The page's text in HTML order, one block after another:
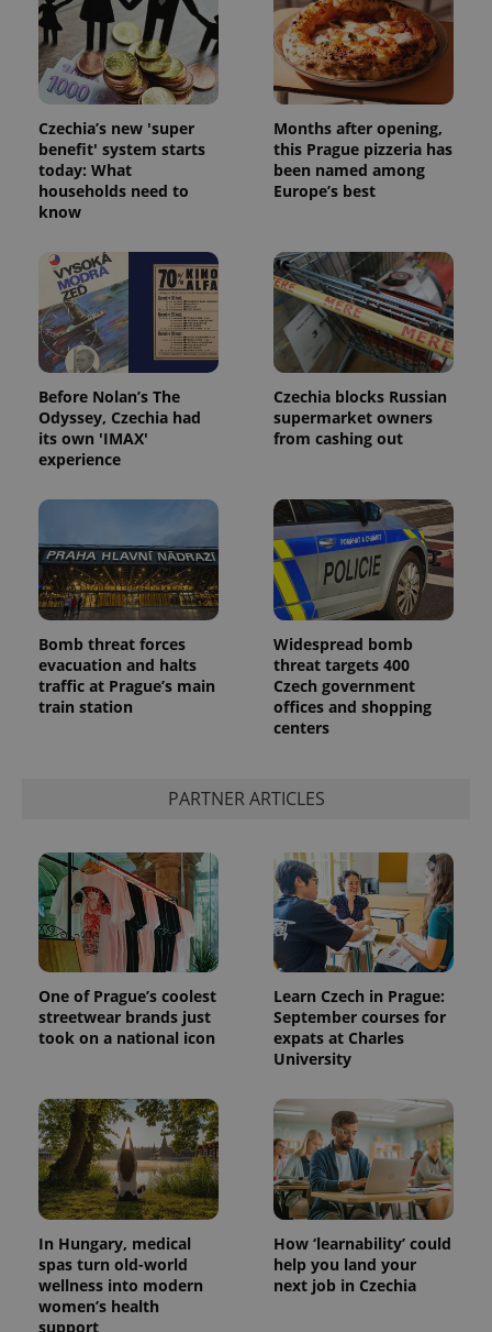
Czechia’s new 'super
benefit' system starts
today: What
households need to
know
Months after opening,
this Prague pizzeria has
been named among
Europe’s best
Before Nolan’s The
Odyssey, Czechia had
its own 'IMAX'
experience
Czechia blocks Russian
supermarket owners
from cashing out
Bomb threat forces
evacuation and halts
traffic at Prague’s main
train station
Widespread bomb
threat targets 400
Czech government
offices and shopping
centers
PARTNER ARTICLES
One of Prague’s coolest
streetwear brands just
took on a national icon
Learn Czech in Prague:
September courses for
expats at Charles
University
In Hungary, medical
spas turn old-world
wellness into modern
women’s health
support
How ‘learnability’ could
help you land your
next job in Czechia
Strictly necessary cookies allow core website
functionality such as user login and account
management. The website cannot be used properly
without strictly necessary cookies.
Domain
missing_agency_profile_modal_displayed .expats.cz
ex_polls
add_logo_profile_modal_displayed .expats.cz
^qs_[0-9]+$ .expats.cz
^eps_[0-9]+$ .expats.cz
Google
Privacy Policy